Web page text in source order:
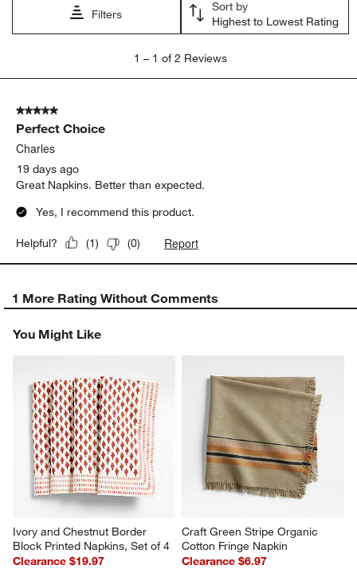
submission
submission
submission
submission
form.
form.
Filters
Sort by
Highest to Lowest Rating
1
Reviews
1 – 1 of 2 Reviews
5 out of 5 stars.
Perfect Choice
Charles
19 days ago
Great Napkins. Better than expected.
Yes, I recommend this product.
Helpful? (1) (0) Report
1 More Rating Without Comments
You Might Like
Ivory and Chestnut Border
Block Printed Napkins, Set of 4
Clearance $19.97
Craft Green Stripe Organic
Cotton Fringe Napkin
Clearance $6.97